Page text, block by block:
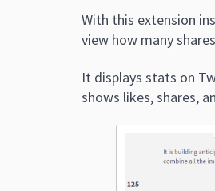
With this extension
view how many
It displays stats on
shows likes, shares,